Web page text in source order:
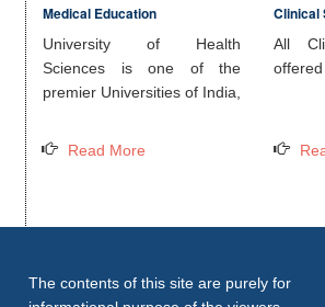
Medical Education
University of Health
Sciences is one of the
premier Universities of India,
Read More
Clinical
All
offered
The contents of this site are purely for